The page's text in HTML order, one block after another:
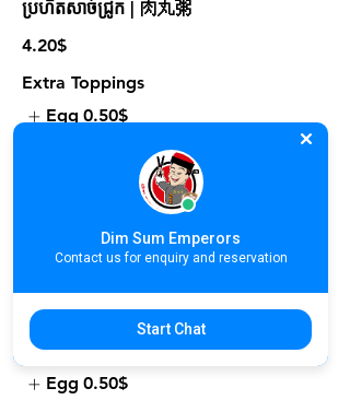
ប្រហិតសាច់ជ្រូក | 肉丸粥
4.20$
Extra Toppings
Egg 0.50$
C06. Fresh Prawn Congee | បបរបង្គា
4.90$
Extra Toppings
Egg 0.50$
Dim Sum Emperors
Contact us for enquiry and reservation
Start Chat